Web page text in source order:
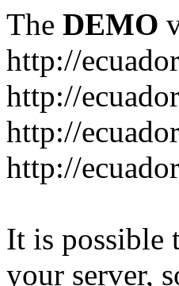
The DEMO
http://
http://
http://
http://
It is possible
your server,